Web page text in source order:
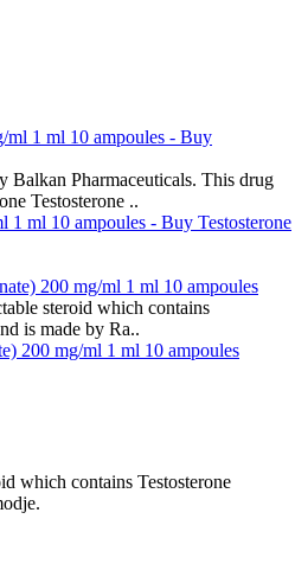
Balkan Pharmaceuticals. This drug
Testosterone ..
1 ml 10 ampoules - Buy Testosterone
steroid which contains
is made by Ra..
200 mg/ml 1 ml 10 ampoules
which contains Testosterone